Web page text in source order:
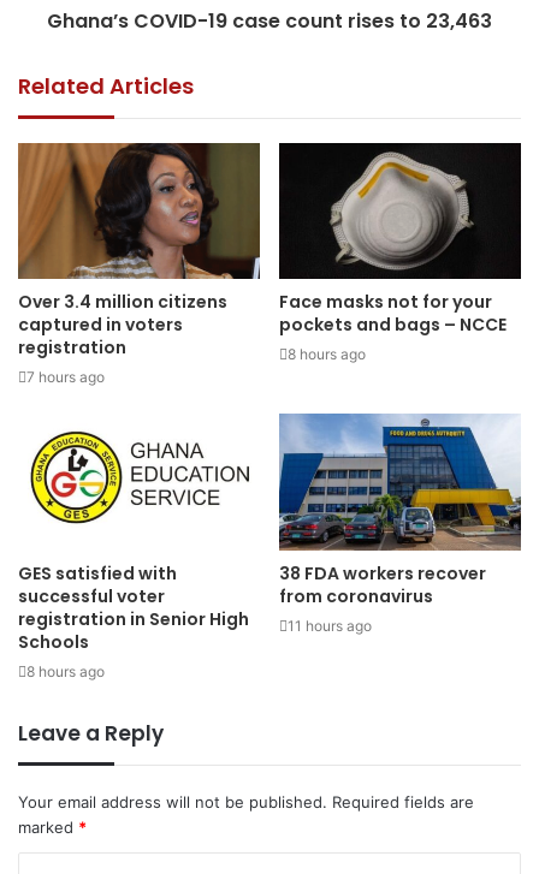
Ghana’s COVID-19 case count rises to 23,463
Related Articles
Over 3.4 million citizens
captured in voters
registration
7 hours ago
Face masks not for your
pockets and bags – NCCE
8 hours ago
GES satisfied with
successful voter
registration in Senior High
Schools
8 hours ago
38 FDA workers recover
from coronavirus
11 hours ago
Leave a Reply
Your email address will not be published. Required fields are
marked *